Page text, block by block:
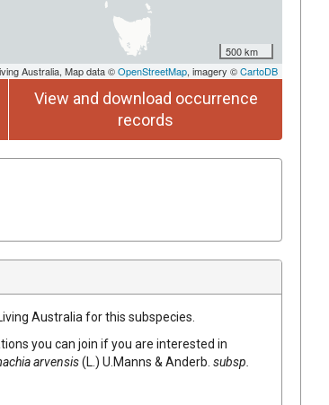
500 km
Australia, Map data ©OpenStreetMap, imagery ©CartoDB
View and download occurrence
records
Australia for this subspecies.
you can join if you are interested in
arvensis(L.) U.Manns & Anderb. subsp.